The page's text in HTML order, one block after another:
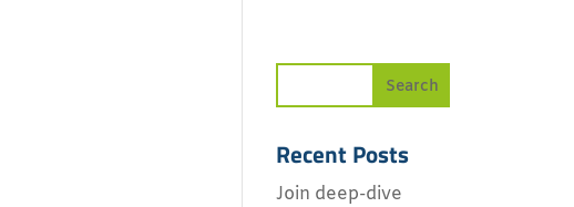
Recent Posts
Join deep-dive